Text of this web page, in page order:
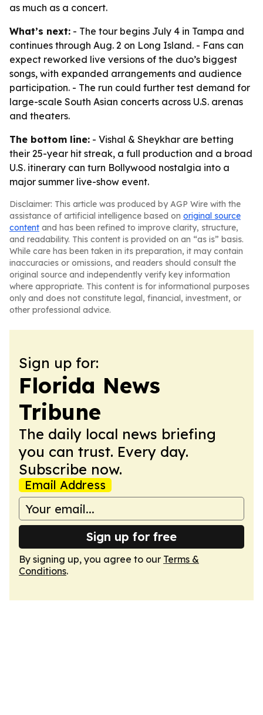
as much as a concert.
What’s next: - The tour begins July 4 in Tampa and
continues through Aug. 2 on Long Island. - Fans can
expect reworked live versions of the duo’s biggest
songs, with expanded arrangements and audience
participation. - The run could further test demand for
large-scale South Asian concerts across U.S. arenas
and theaters.
The bottom line: - Vishal & Sheykhar are betting
their 25-year hit streak, a full production and a broad
U.S. itinerary can turn Bollywood nostalgia into a
major summer live-show event.
Disclaimer: This article was produced by AGP Wire with the
assistance of artificial intelligence based on original source
content and has been refined to improve clarity, structure,
and readability. This content is provided on an “as is” basis.
While care has been taken in its preparation, it may contain
inaccuracies or omissions, and readers should consult the
original source and independently verify key information
where appropriate. This content is for informational purposes
only and does not constitute legal, financial, investment, or
other professional advice.
Sign up for:
Florida News
Tribune
The daily local news briefing
you can trust. Every day.
Subscribe now.
Email Address
Sign up for free
By signing up, you agree to our Terms &
Conditions.